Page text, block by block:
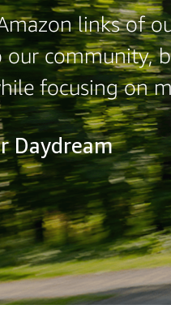
links of
community,
focusing on
Daydream